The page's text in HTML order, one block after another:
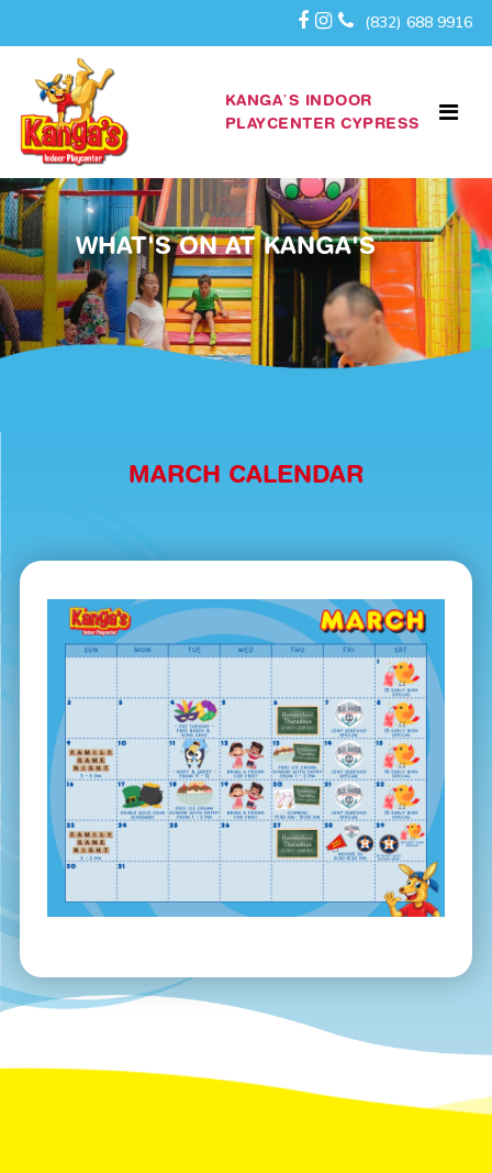
(832) 688 9916
KANGA’S INDOOR
PLAYCENTER CYPRESS
WHAT'S ON AT KANGA'S
MARCH CALENDAR